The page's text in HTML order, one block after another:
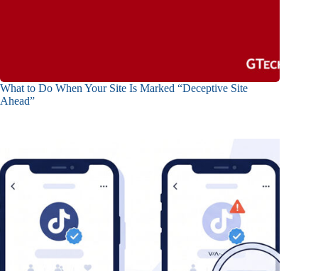
What to Do When Your Site Is Marked “Deceptive Site
Ahead”